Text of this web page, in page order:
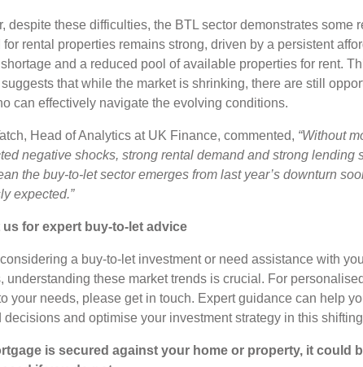
despite these difficulties, the BTL sector demonstrates some
for rental properties remains strong, driven by a persistent
and a reduced pool of available properties for rent.
that while the market is shrinking, there are still
can effectively navigate the evolving conditions.
Head of Analytics at UK Finance, commented, “Without
negative shocks, strong rental demand and strong lending
the buy-to-let sector emerges from last year’s downturn
expected.”
for expert buy-to-let advice
considering a buy-to-let investment or need assistance with
understanding these market trends is crucial. For
your needs, please get in touch. Expert guidance can help
decisions and optimise your investment strategy in this
is secured against your home or property, it could